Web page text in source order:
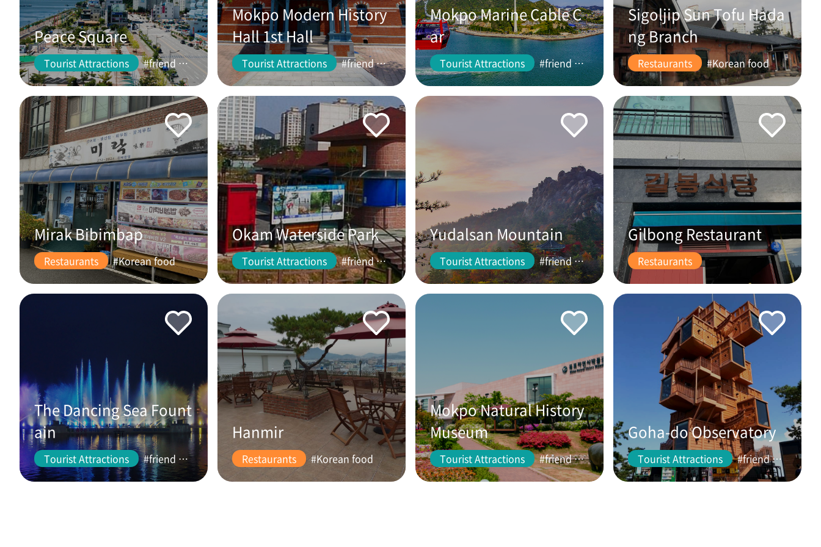
Peace Square
Tourist Attractions #friend #couple
Mokpo Modern History
Hall 1st Hall
Tourist Attractions #friend #couple
Mokpo Marine Cable C
ar
Tourist Attractions #friend #couple
Sigoljip Sun Tofu Hada
ng Branch
Restaurants #Korean food
Mirak Bibimbap
Restaurants #Korean food
Okam Waterside Park
Tourist Attractions #friend #couple
Yudalsan Mountain
Tourist Attractions #friend #couple
Gilbong Restaurant
Restaurants
The Dancing Sea Fount
ain
Tourist Attractions #friend #couple
Hanmir
Restaurants #Korean food
Mokpo Natural History
Museum
Tourist Attractions #friend #couple
Goha-do Observatory
Tourist Attractions #friend #couple